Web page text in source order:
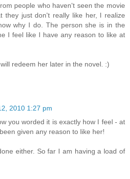
people who haven't seen the movie
they just don't really like her, I realize
why I do. The person she is in the
I feel like I have any reason to like at
redeem her later in the novel. :)
2010 1:27 pm
you worded it is exactly how I feel - at
given any reason to like her!
either. So far I am having a load of